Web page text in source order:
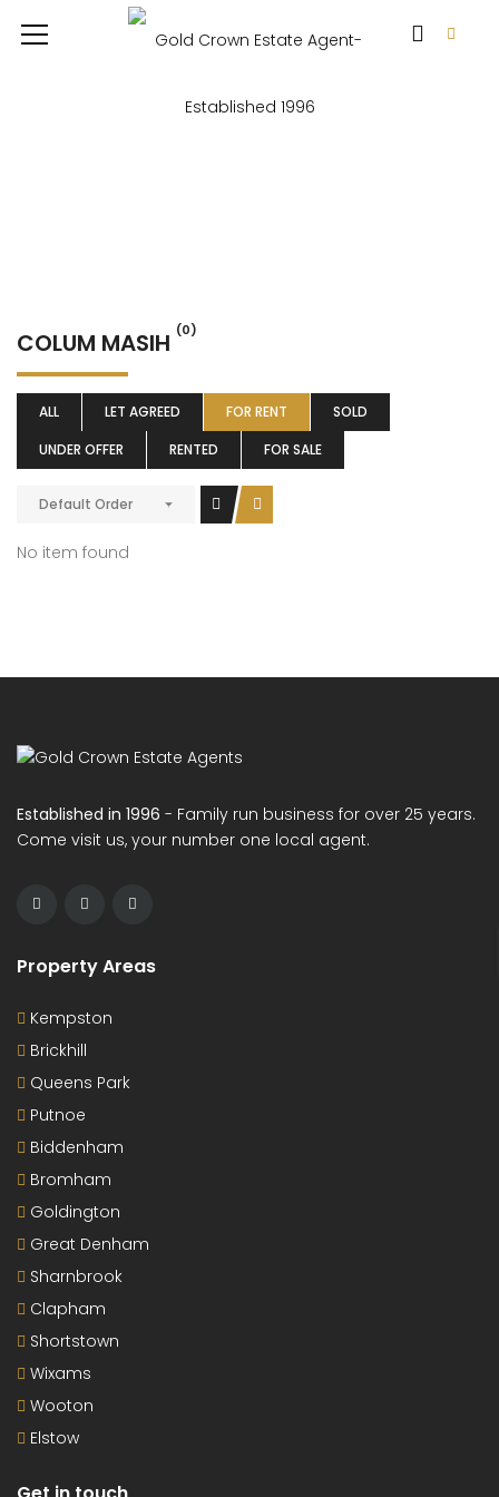
COLUM MASIH (0)
ALL LET AGREED FOR RENT
SOLD
UNDER OFFER
RENTED FOR SALE
Default Order
No item found
Established in 1996 - Family run business for over 25 years.
Come visit us, your number one local agent.
Property Areas
Kempston
Brickhill
Queens Park
Putnoe
Biddenham
Bromham
Goldington
Great Denham
Sharnbrook
Clapham
Shortstown
Wixams
Wooton
Elstow